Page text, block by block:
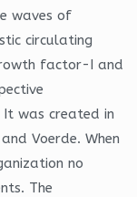
waves of
circulating
factor-I and
It was created in
Voerde. When
no
The